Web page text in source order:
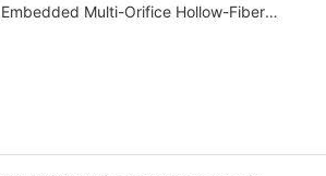
Embedded Multi-Orifice Hollow-Fiber